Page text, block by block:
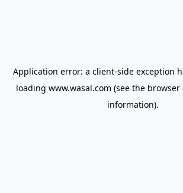
Application error: a client-side exception
loading www.wasal.com (see the browser
information).